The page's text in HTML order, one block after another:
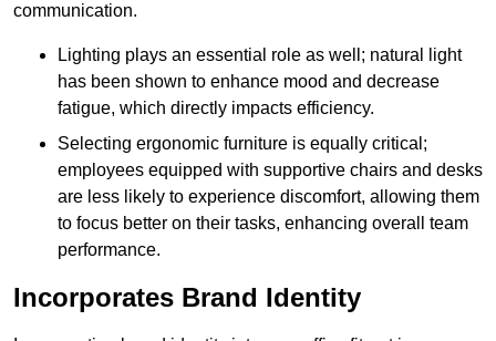
communication.
Lighting plays an essential role as well; natural light
has been shown to enhance mood and decrease
fatigue, which directly impacts efficiency.
Selecting ergonomic furniture is equally critical;
employees equipped with supportive chairs and desks
are less likely to experience discomfort, allowing them
to focus better on their tasks, enhancing overall team
performance.
Incorporates Brand Identity